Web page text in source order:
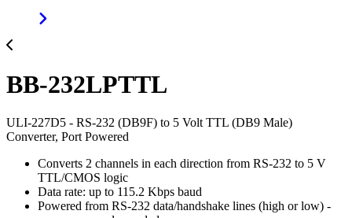
BB-232LPTTL
ULI-227D5 - RS-232 (DB9F) to 5 Volt TTL (DB9 Male)
Converter, Port Powered
Converts 2 channels in each direction from RS-232 to 5 V
TTL/CMOS logic
Data rate: up to 115.2 Kbps baud
Powered from RS-232 data/handshake lines (high or low) -